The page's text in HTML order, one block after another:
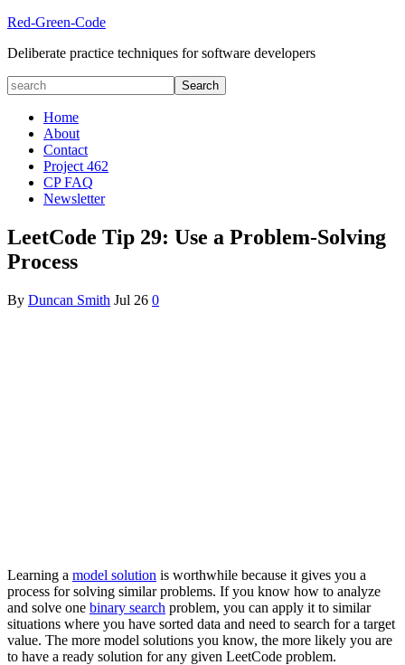
Red-Green-Code
Deliberate practice techniques for software developers
Home
About
Contact
Project 462
CP FAQ
Newsletter
LeetCode Tip 29: Use a Problem-Solving
Process
By Duncan Smith Jul 26 0
Learning a model solution is worthwhile because it gives you a
process for solving similar problems. If you know how to analyze
and solve one binary search problem, you can apply it to similar
situations where you have sorted data and need to search for a target
value. The more model solutions you know, the more likely you are
to have a ready solution for any given LeetCode problem.